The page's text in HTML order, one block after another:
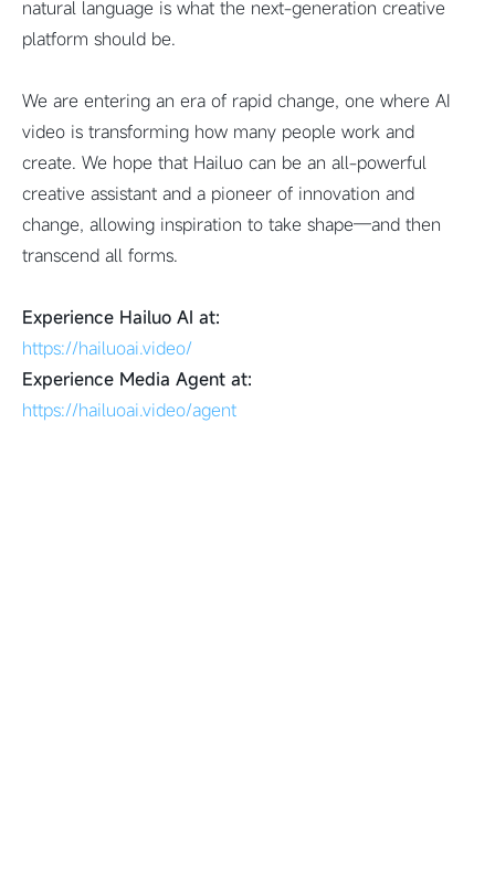
natural language is what the next-generation creative
platform should be.
We are entering an era of rapid change, one where AI
video is transforming how many people work and
create. We hope that Hailuo can be an all-powerful
creative assistant and a pioneer of innovation and
change, allowing inspiration to take shape—and then
transcend all forms.
Experience Hailuo AI at:
https://hailuoai.video/
Experience Media Agent at:
https://hailuoai.video/agent